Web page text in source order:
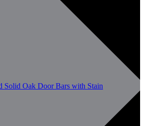
Solid Oak Door Bars with Stain